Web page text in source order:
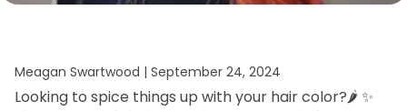
Meagan Swartwood | September 24, 2024
Looking to spice things up with your hair color?🌶️ ✨